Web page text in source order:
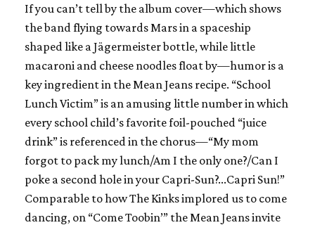
If you can’t tell by the album cover—which shows
the band flying towards Mars in a spaceship
shaped like a Jägermeister bottle, while little
macaroni and cheese noodles float by—humor is a
key ingredient in the Mean Jeans recipe. “School
Lunch Victim” is an amusing little number in which
every school child’s favorite foil-pouched “juice
drink” is referenced in the chorus—“My mom
forgot to pack my lunch/Am I the only one?/Can I
poke a second hole in your Capri-Sun?...Capri Sun!”
Comparable to howThe Kinksimplored us to come
dancing, on “Come Toobin’” the Mean Jeans invite